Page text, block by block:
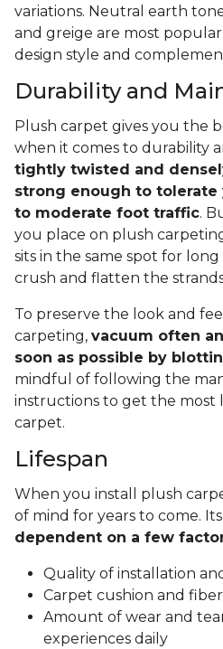
variations. Neutral earth
and greige are most
design style and
Durability and
Plush carpet gives you the
when it comes to durability
tightly twisted and
strong enough to tolerate
to moderate foot traffic.
you place on plush
sits in the same spot for
crush and flatten the
To preserve the look and
carpeting, vacuum often
soon as possible by
mindful of following the
instructions to get the most
carpet.
Lifespan
When you install plush
of mind for years to come. Its
dependent on a few
Quality of installation
Carpet cushion and
Amount of wear and
experiences daily